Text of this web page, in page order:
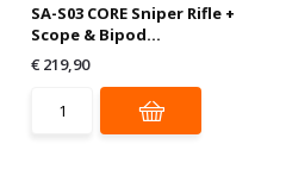
SA-S03 CORE Sniper Rifle +
Scope & Bipod...
€ 219,90